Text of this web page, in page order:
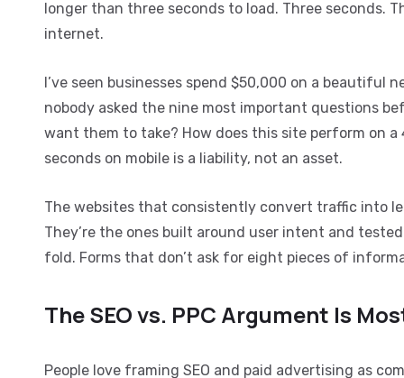
longer than three seconds to load. Three seconds.
internet.
I’ve seen businesses spend $50,000 on a beautiful
nobody asked the nine most important questions
want them to take? How does this site perform on
seconds on mobile is a liability, not an asset.
The websites that consistently convert traffic into
They’re the ones built around user intent and
fold. Forms that don’t ask for eight pieces of
The SEO vs. PPC Argument Is
People love framing SEO and paid advertising as